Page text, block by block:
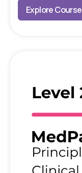
Explore Course